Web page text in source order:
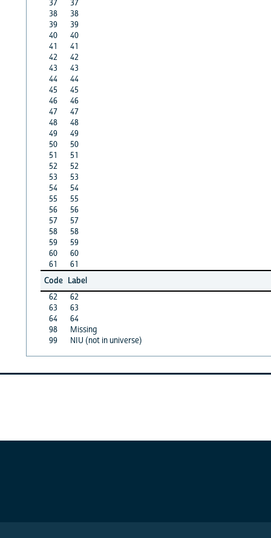
37
37
38
38
39
39
40
40
41
41
42
42
43
43
44
44
45
45
46
46
47
47
48
48
49
49
50
50
51
51
52
52
53
53
54
54
55
55
56
56
57
57
58
58
59
59
60
60
61
61
Code Label
62
62
63
63
64
64
98
Missing
99
NIU (not in universe)